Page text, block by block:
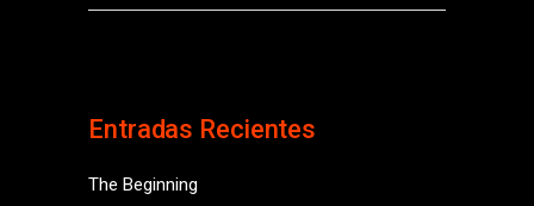
Entradas Recientes
The Beginning